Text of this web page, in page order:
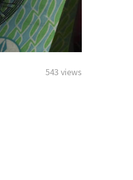
543 views